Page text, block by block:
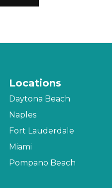
Locations
Daytona Beach
Naples
Fort Lauderdale
Miami
Pompano Beach